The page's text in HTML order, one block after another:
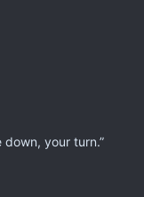
your turn.”